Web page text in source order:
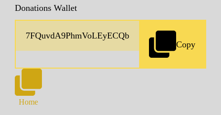
Donations Wallet
Copy
Home